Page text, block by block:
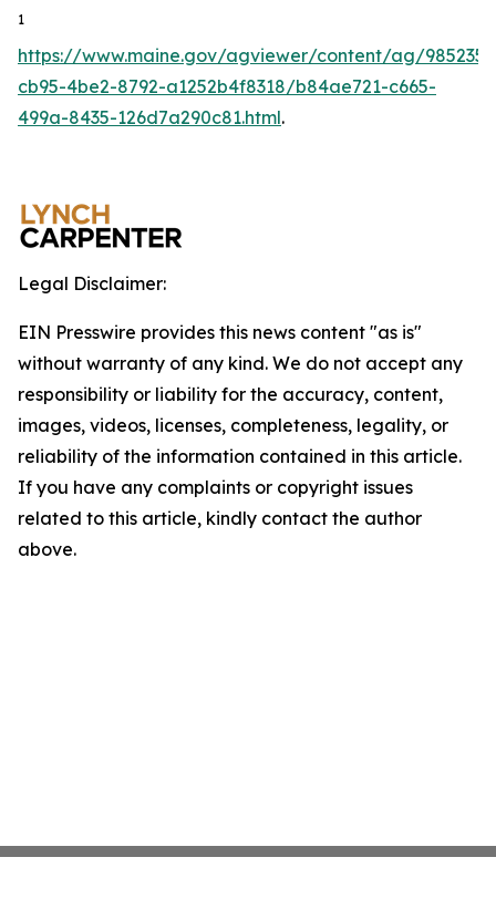
1
https://www.maine.gov/agviewer/content/ag/
cb95-4be2-8792-a1252b4f8318/b84ae721-c665-
499a-8435-126d7a290c81.html.
Legal Disclaimer:
EIN Presswire provides this news content "as is"
without warranty of any kind. We do not accept any
responsibility or liability for the accuracy, content,
images, videos, licenses, completeness, legality, or
reliability of the information contained in this article.
If you have any complaints or copyright issues
related to this article, kindly contact the author
above.